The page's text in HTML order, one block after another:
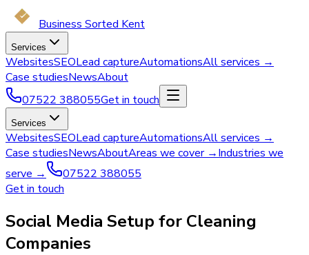
Business Sorted Kent
Services
WebsitesSEOLead captureAutomationsAll services →
Case studiesNewsAbout
07522 388055Get in touch
Services
WebsitesSEOLead captureAutomationsAll services →
Case studiesNewsAboutAreas we cover →Industries we
serve →
07522 388055
Get in touch
Social Media Setup for Cleaning
Companies